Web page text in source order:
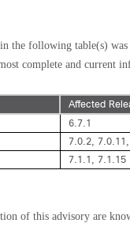
following table(s) was
complete and current
Affected
6.7.1
7.0.2,
7.1.1, 7.1.15
of this advisory are